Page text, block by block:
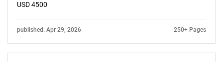
USD 4500
published: Apr 29, 2026 250+ Pages